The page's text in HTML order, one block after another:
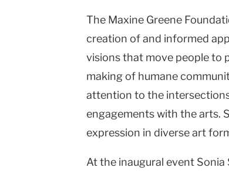
The Maxine Greene
creation of and informed
visions that move people to
making of humane
attention to the
engagements with the arts.
expression in diverse art
At the inaugural event